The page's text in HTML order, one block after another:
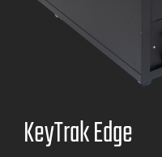
KeyTrak Edge